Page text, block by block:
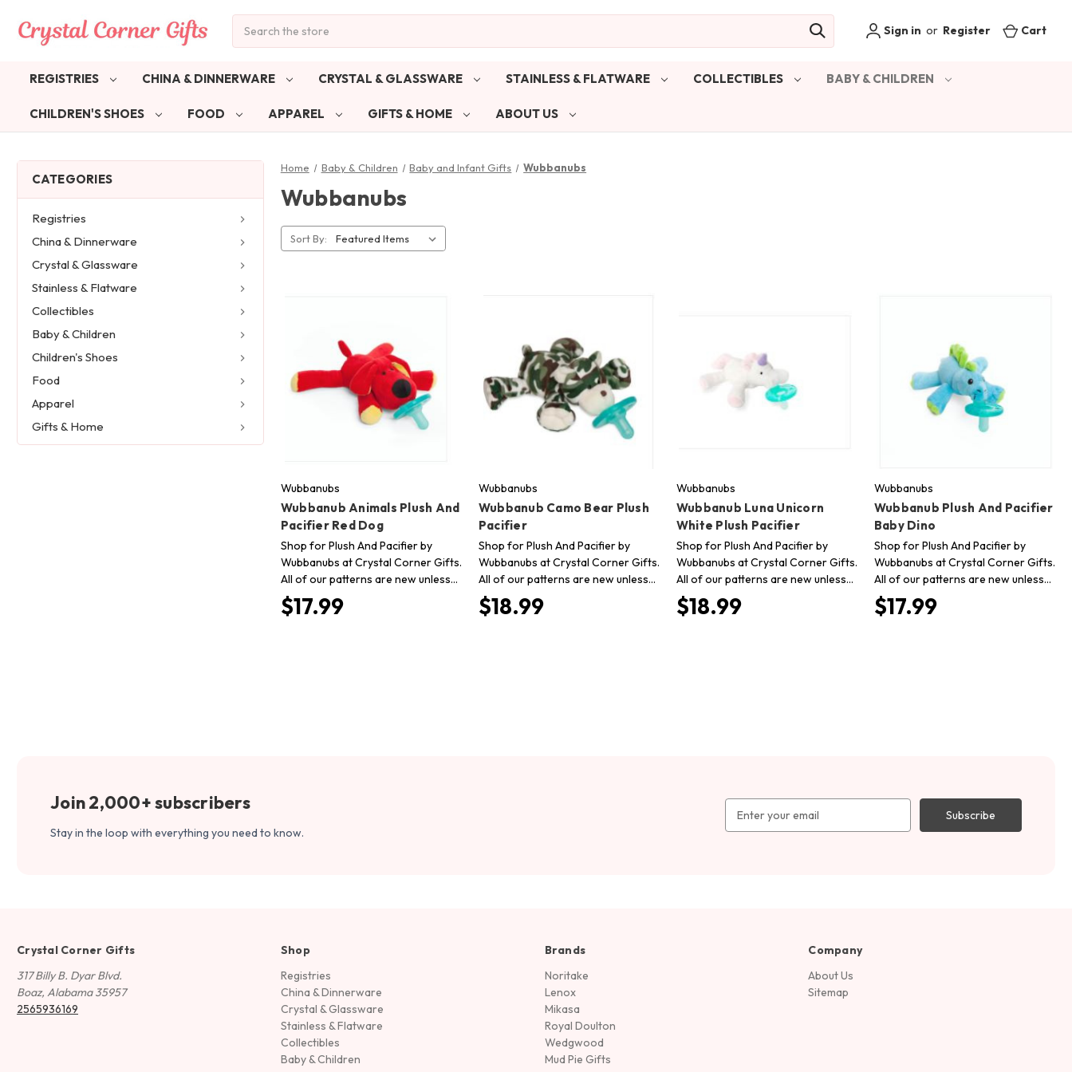
Sign in or Register Cart
REGISTRIES CHINA & DINNERWARE CRYSTAL & GLASSWARE STAINLESS & FLATWARE COLLECTIBLES BABY & CHILDREN
CHILDREN'S SHOES FOOD APPAREL GIFTS & HOME ABOUT US
CATEGORIES
Registries
China & Dinnerware
Crystal & Glassware
Stainless & Flatware
Collectibles
Baby & Children
Children's Shoes
Food
Apparel
Gifts & Home
Home Baby & Children Baby and Infant Gifts Wubbanubs
Wubbanubs
Sort By:
Wubbanubs
Wubbanub Animals Plush And
Pacifier Red Dog
Shop for Plush And Pacifier by
Wubbanubs at Crystal Corner Gifts.
All of our patterns are new unless…
$17.99
Wubbanubs
Wubbanub Camo Bear Plush
Pacifier
Shop for Plush And Pacifier by
Wubbanubs at Crystal Corner Gifts.
All of our patterns are new unless…
$18.99
Wubbanubs
Wubbanub Luna Unicorn
White Plush Pacifier
Shop for Plush And Pacifier by
Wubbanubs at Crystal Corner Gifts.
All of our patterns are new unless…
$18.99
Wubbanubs
Wubbanub Plush And Pacifier
Baby Dino
Shop for Plush And Pacifier by
Wubbanubs at Crystal Corner Gifts.
All of our patterns are new unless…
$17.99
Join 2,000+ subscribers
Stay in the loop with everything you need to know.
Address
Crystal Corner Gifts
317 Billy B. Dyar Blvd.
Boaz, Alabama 35957
2565936169
Shop
Registries
China & Dinnerware
Crystal & Glassware
Stainless & Flatware
Collectibles
Baby & Children
Brands
Noritake
Lenox
Mikasa
Royal Doulton
Wedgwood
Mud Pie Gifts
Company
About Us
Sitemap